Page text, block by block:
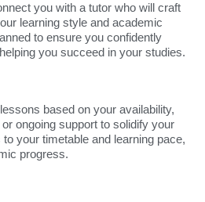
you with a tutor who will craft
learning style and academic
to ensure you confidently
you succeed in your studies.
based on your availability,
ongoing support to solidify your
your timetable and learning pace,
progress.